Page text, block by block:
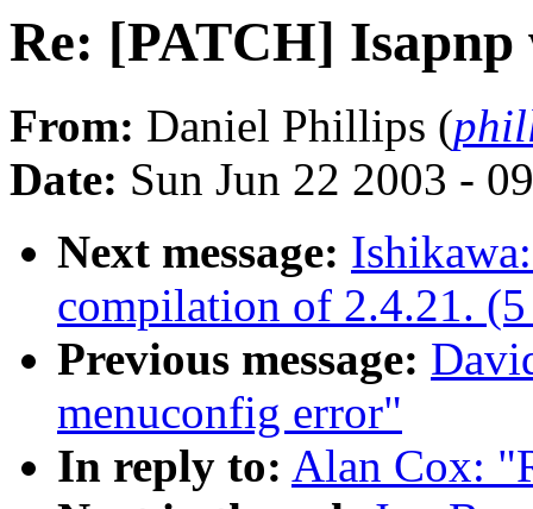
Re: [PATCH]
From: Daniel Phillips (
Date: Sun Jun 22 2003 -
Next message:
compilation of 2.4.21.
Previous message:
menuconfig error"
In reply to: Alan Cox: